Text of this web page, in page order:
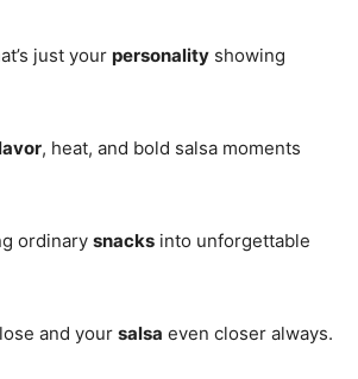
just your personality showing
, heat, and bold salsa moments
ordinary snacks into unforgettable
and your salsa even closer always.